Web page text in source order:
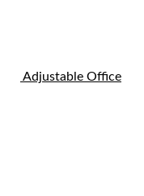
Adjustable Office